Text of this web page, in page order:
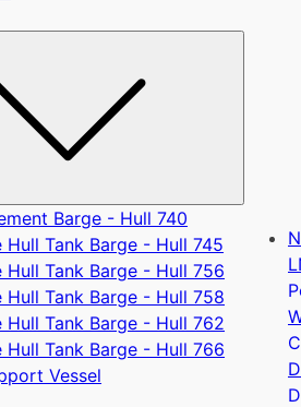
Barge - Hull 740
Hull Tank Barge - Hull 745
Hull Tank Barge - Hull 756
Hull Tank Barge - Hull 758
Hull Tank Barge - Hull 762
Hull Tank Barge - Hull 766
Vessel